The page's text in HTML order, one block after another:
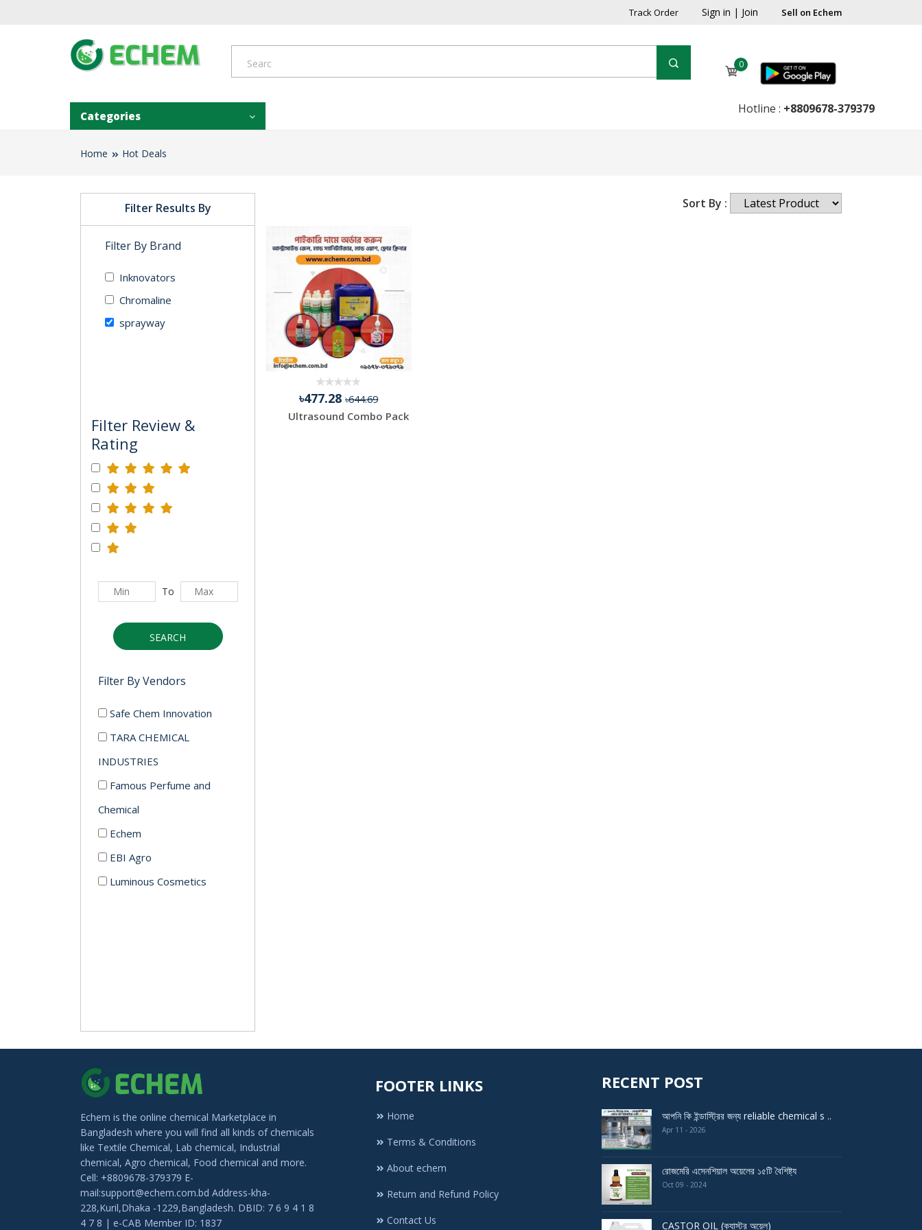
Track Order Sign in | Join Sell on Echem
0
Categories Hotline : +8809678-379379
Home Hot Deals
Filter Results By
Filter By Brand
Inknovators
Chromaline
sprayway
Filter Review &
Rating
To
SEARCH
Filter By Vendors
Safe Chem Innovation
TARA CHEMICAL
INDUSTRIES
Famous Perfume and
Chemical
Echem
EBI Agro
Luminous Cosmetics
Sort By :
৳477.28৳644.69
Ultrasound Combo Pack
Echem is the online chemical Marketplace in
Bangladesh where you will find all kinds of chemicals
like Textile Chemical, Lab chemical, Industrial
chemical, Agro chemical, Food chemical and more.
Cell: +8809678-379379 E-
mail:support@echem.com.bd Address-kha-
228,Kuril,Dhaka -1229,Bangladesh. DBID: 7 6 9 4 1 8
4 7 8 | e-CAB Member ID: 1837
FOOTER LINKS
Home
Terms & Conditions
About echem
Return and Refund Policy
Contact Us
RECENT POST
আপনি কি ইন্ডাস্ট্রির জন্য reliable chemical s ..
Apr 11 - 2026
রোজমেরি এসেনশিয়াল অয়েলের ১৫টি বৈশিষ্ট্য
Oct 09 - 2024
CASTOR OIL (ক্যাস্টর অয়েল)